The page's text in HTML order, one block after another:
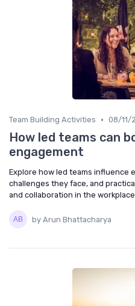
Team Building Activities • 08/11/
How led teams can
engagement
Explore how led teams influence
challenges they face, and
and collaboration in the
by Arun Bhattacharya